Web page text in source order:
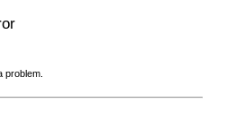
problem.